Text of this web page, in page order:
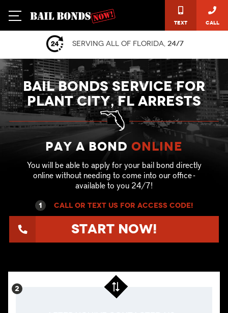
Text Call
Serving all of Florida, 24/7
BAIL BONDS SERVICE FOR
PLANT CITY, FL ARRESTS
Pay a Bond online
You will be able to apply for your bail bond directly
online without needing to come into our office -
available to you 24/7!
1 call or text US for ACCESS CODE!
Start Now!